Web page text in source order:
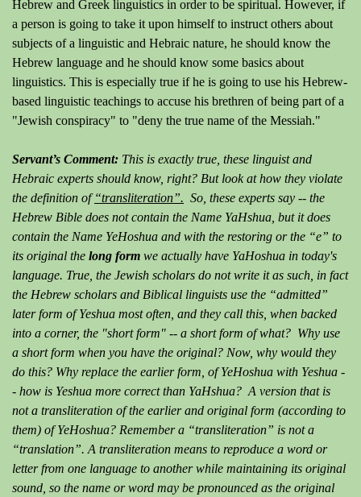
Hebrew and Greek linguistics in order to be spiritual. However, if
a person is going to take it upon himself to instruct others about
subjects of a linguistic and Hebraic nature, he should know the
Hebrew language and he should know some basics about
linguistics. This is especially true if he is going to use his Hebrew-
based linguistic teachings to accuse his brethren of being part of a
"Jewish conspiracy" to "deny the true name of the Messiah."
Servant’s Comment: This is exactly true, these linguist and
Hebraic experts should know, right? But look at how they violate
the definition of“transliteration”. So, these experts say -- the
Hebrew Bible does not contain the Name YaHshua, but it does
contain the Name YeHoshua and with the restoring or the “e” to
its original the long form we actually have YaHoshua in today's
language. True, the Jewish scholars do not write it as such, in fact
the Hebrew scholars and Biblical linguists use the “admitted”
later form of Yeshua most often, and they call this, when backed
into a corner, the "short form" -- a short form of what? Why use
a short form when you have the original? Now, why would they
do this? Why replace the earlier form, of YeHoshua with Yeshua -
- how is Yeshua more correct than YaHshua? A version that is
not a transliteration of the earlier and original form (according to
them) of YeHoshua? Remember a “transliteration” is not a
“translation”. A transliteration means to reproduce a word or
letter from one language to another while maintaining its original
sound, so the name or word may be pronounced as the original